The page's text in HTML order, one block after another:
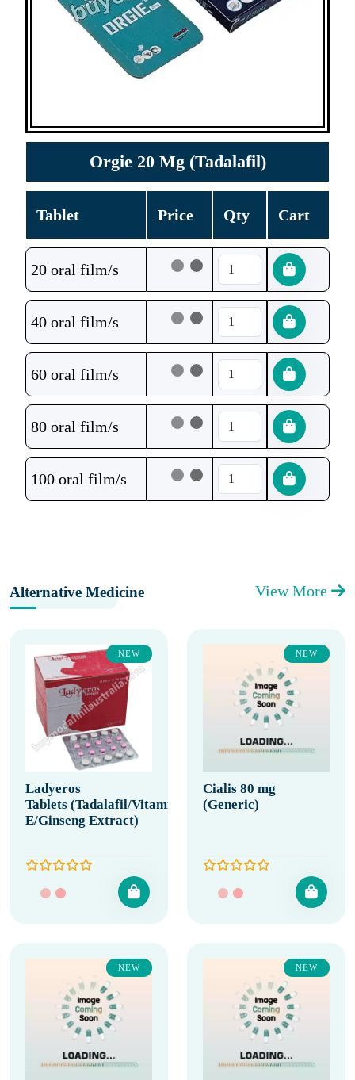
Orgie 20 Mg (Tadalafil)
Tablet Price Qty Cart
20 oral film/s
40 oral film/s
60 oral film/s
80 oral film/s
100 oral film/s
Alternative Medicine View More
NEW
Ladyeros
Tablets (Tadalafil/Vitamin
E/Ginseng Extract)
NEW
Cialis 80 mg
(Generic)
NEW NEW